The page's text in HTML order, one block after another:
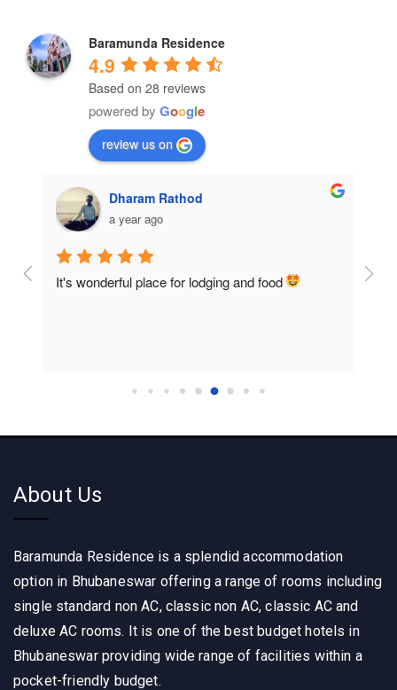
Baramunda Residence
4.9
Based on 28 reviews
powered by Google
review us on
Dharam Rathod
a year ago
It's wonderful place for lodging and food
About Us
Baramunda Residence is a splendid accommodation
option in Bhubaneswar offering a range of rooms including
single standard non AC, classic non AC, classic AC and
deluxe AC rooms. It is one of the best budget hotels in
Bhubaneswar providing wide range of facilities within a
pocket-friendly budget.